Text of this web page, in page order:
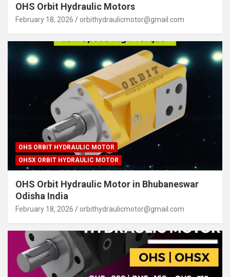
OHS Orbit Hydraulic Motors
February 18, 2026 orbithydraulicmotor@gmail.com
OHS ORBIT HYDRAULIC MOTOR
OHSX ORBIT HYDRAULIC MOTOR
OHS Orbit Hydraulic Motor in Bhubaneswar
Odisha India
February 18, 2026 orbithydraulicmotor@gmail.com